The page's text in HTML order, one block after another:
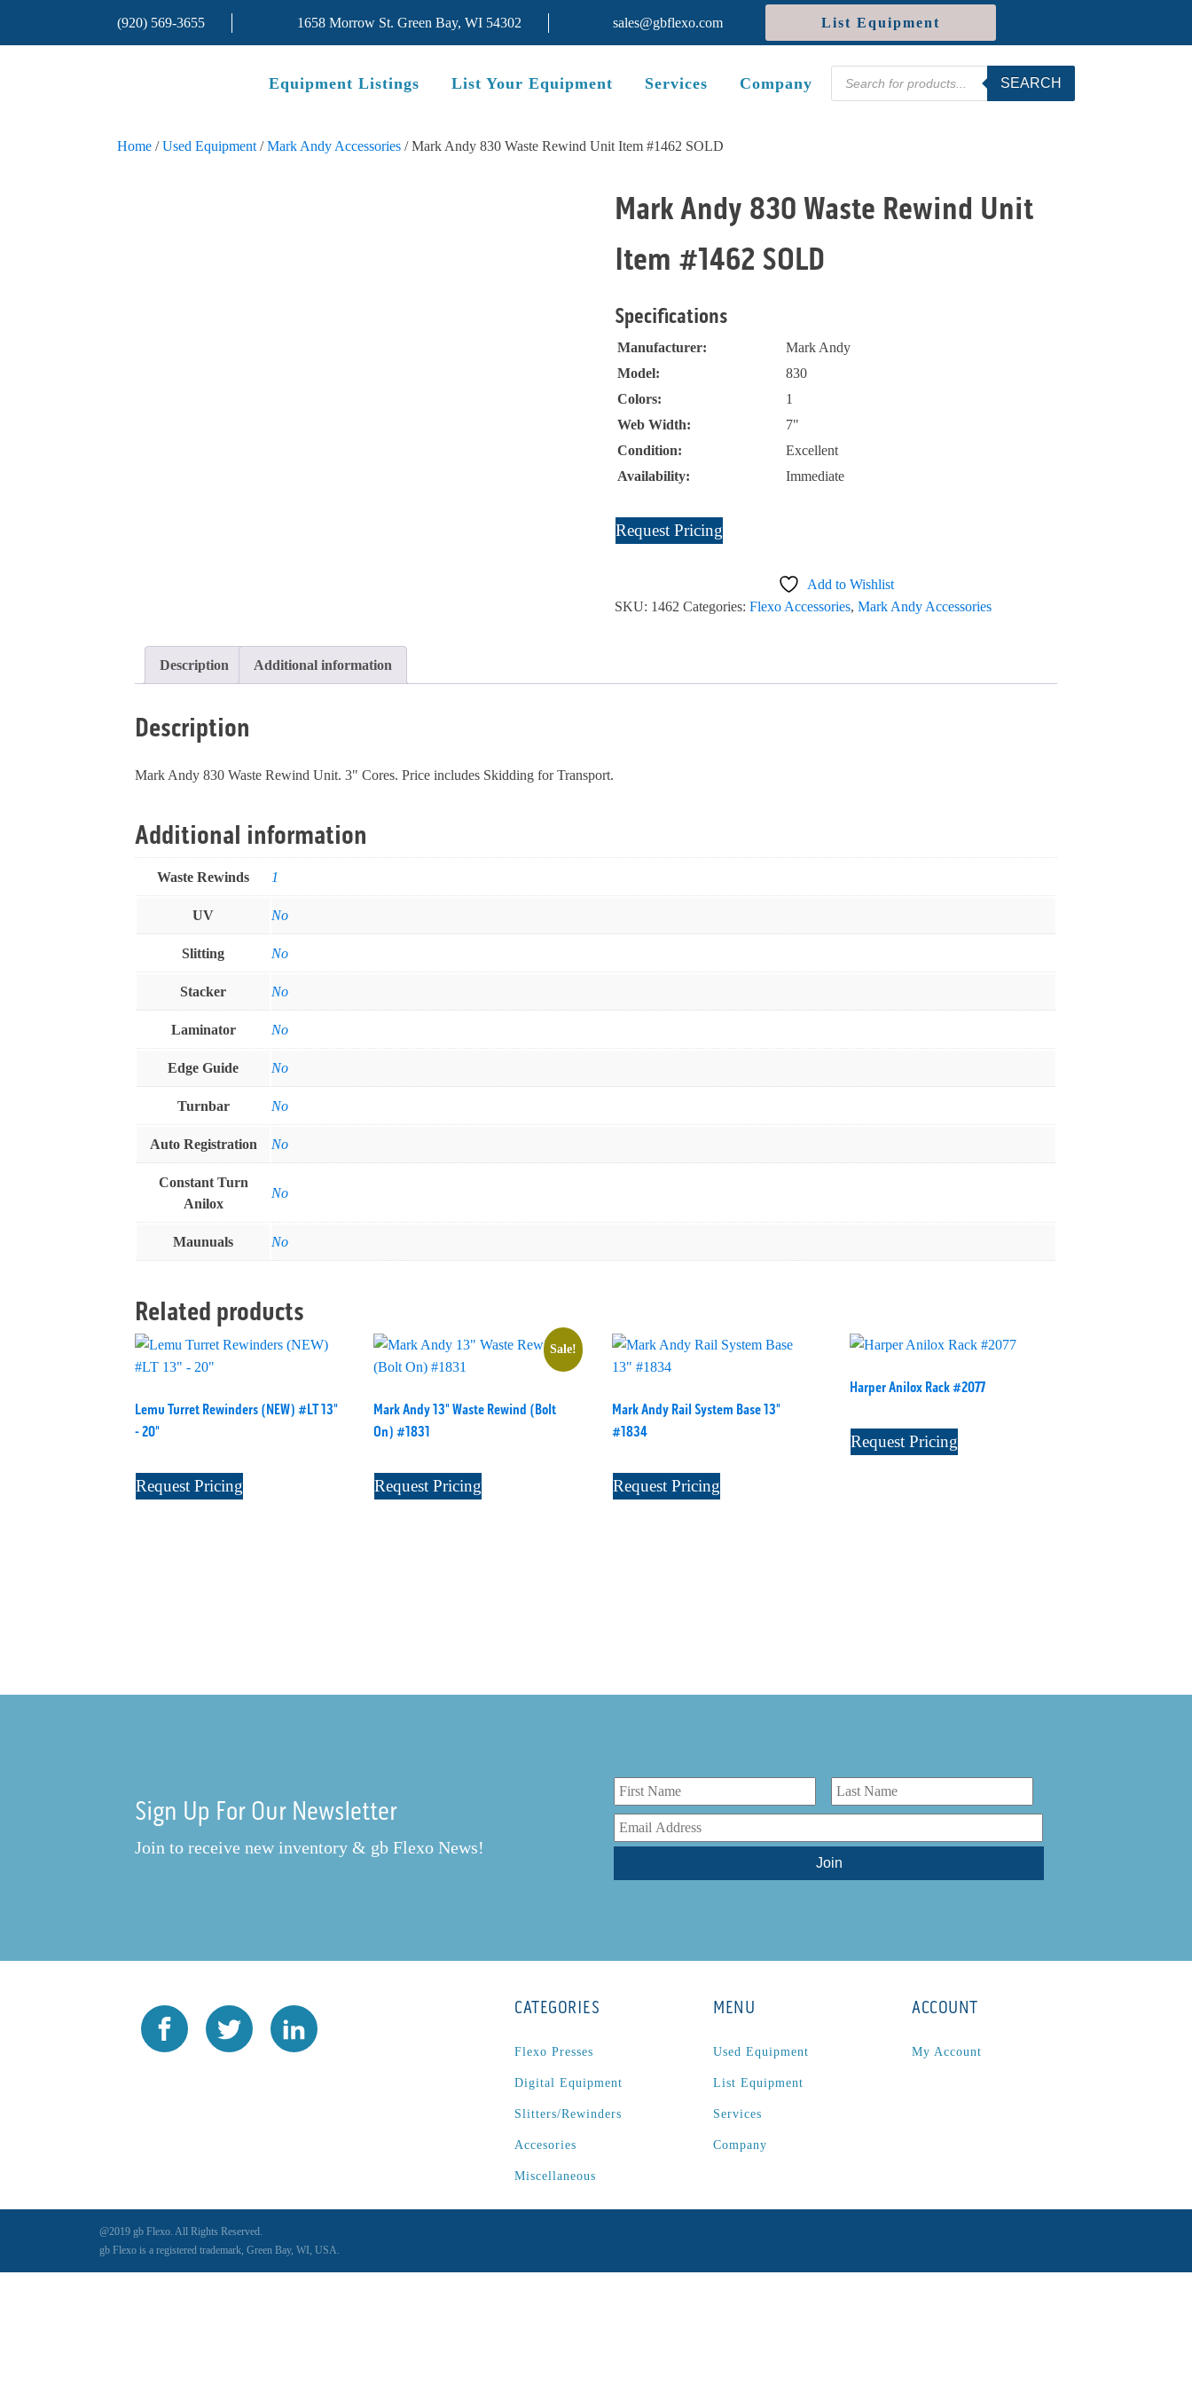
(920) 569-3655 1658 Morrow St. Green Bay, WI 54302 sales@gbflexo.com List Equipment
Equipment Listings List Your Equipment Services Company
Products
search
SEARCH
Home /Used Equipment /Mark Andy Accessories / Mark Andy 830 Waste Rewind Unit Item #1462 SOLD
Mark Andy 830 Waste Rewind Unit
Item #1462 SOLD
Specifications
Manufacturer:
Mark Andy
Model:
830
Colors:
1
Web Width:
7"
Condition:
Excellent
Availability:
Immediate
Mark
Andy
Rewind
Request Pricing
Add to Wishlist
SKU: 1462 Categories: Flexo Accessories, Mark Andy Accessories
Description Additional information
Description
Mark Andy 830 Waste Rewind Unit. 3" Cores. Price includes Skidding for Transport.
Additional information
Waste Rewinds 1
UV No
Slitting No
Stacker No
Laminator No
Edge Guide No
Turnbar No
Auto Registration No
Constant Turn
Anilox
No
Maunuals No
Related products
Lemu Turret Rewinders (NEW) #LT 13"
- 20"
Request Pricing
Sale!
Mark Andy 13" Waste Rewind (Bolt
On) #1831
Request Pricing
Mark Andy Rail System Base 13"
#1834
Request Pricing
Harper Anilox Rack #2077
Request Pricing
Sign Up For Our Newsletter
Join to receive new inventory & gb Flexo News!
CATEGORIES
Flexo Presses
Digital Equipment
Slitters/Rewinders
Accesories
Miscellaneous
MENU
Used Equipment
List Equipment
Services
Company
ACCOUNT
My Account
@2019 gb Flexo. All Rights Reserved.
gb Flexo is a registered trademark, Green Bay, WI, USA.